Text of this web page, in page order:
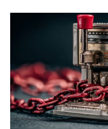
Much
Between
Providers